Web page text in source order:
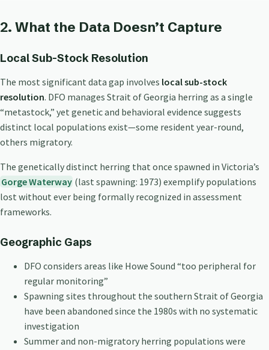
2. What the Data Doesn’t Capture
Local Sub-Stock Resolution
The most significant data gap involves local sub-stock
resolution. DFO manages Strait of Georgia herring as a single
“metastock,” yet genetic and behavioral evidence suggests
distinct local populations exist—some resident year-round,
others migratory.
The genetically distinct herring that once spawned in Victoria’s
Gorge Waterway (last spawning: 1973) exemplify populations
lost without ever being formally recognized in assessment
frameworks.
Geographic Gaps
DFO considers areas like Howe Sound “too peripheral for
regular monitoring”
Spawning sites throughout the southern Strait of Georgia
have been abandoned since the 1980s with no systematic
investigation
Summer and non-migratory herring populations were